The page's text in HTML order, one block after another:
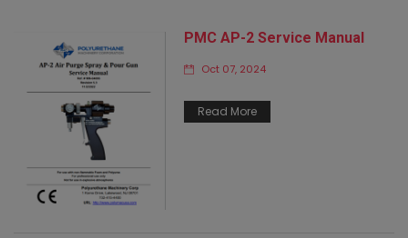
PMC AP-2 Service Manual
Oct 07, 2024
Read More